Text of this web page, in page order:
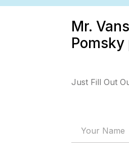
Mr.
Just Fill Out